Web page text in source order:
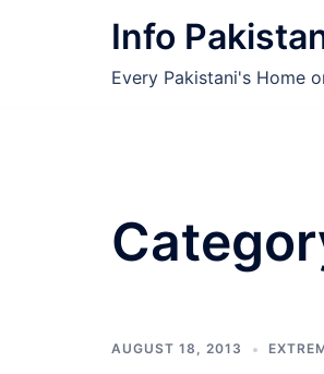
Info
Every Pakistani's Home
AUGUST 18, 2013